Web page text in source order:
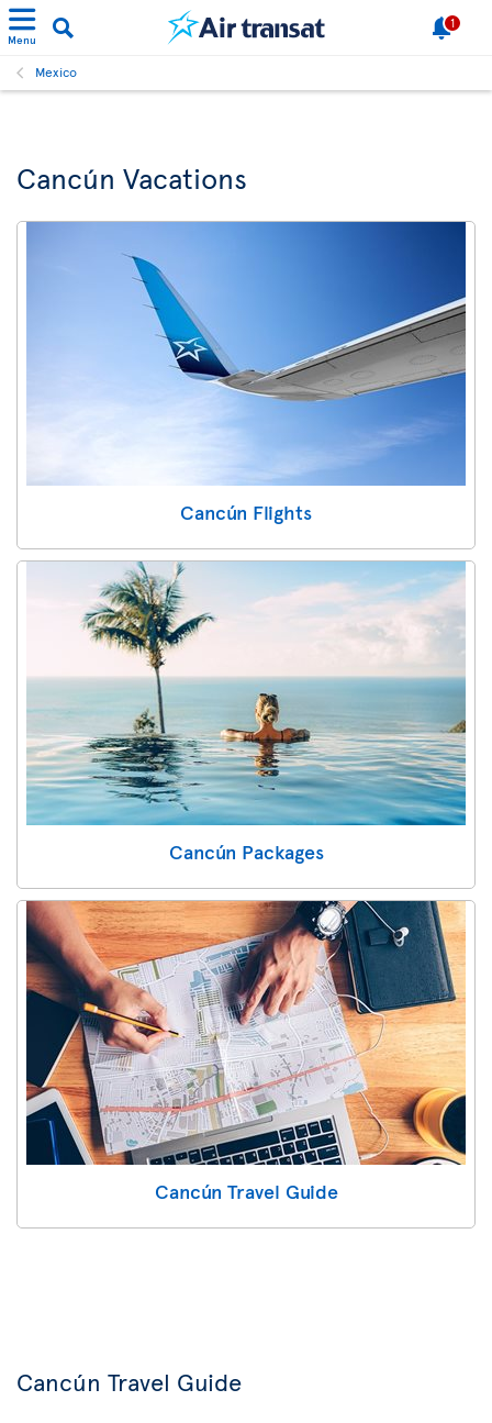
Menu
1
Mexico
Cancún Vacations
Cancún Flights
Cancún Packages
Cancún Travel Guide
Cancún Travel Guide